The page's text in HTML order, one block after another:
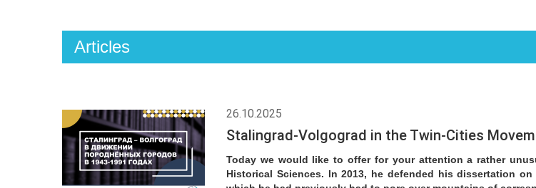
Articles
26.10.2025
Stalingrad-Volgograd in the Twin-Cities
Today we would like to offer for your attention a rather
Historical Sciences. In 2013, he defended his dissertation